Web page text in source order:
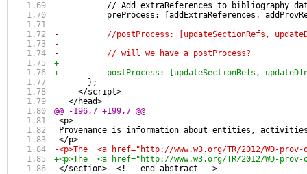
// Add extraReferences to bibliography
preProcess: [addExtraReferences,
-
-          //postProcess: [updateSectionRefs,
-
-          // will we have a postProcess?
+
+          postProcess: [updateSectionRefs,
       };
     </script>
   </head>
@@ -196,7 +199,7 @@
<p>
Provenance is information about entities, activities,
</p>
-<p>The  <a href="http://www.w3.org/TR/2012/WD-
+<p>The  <a href="http://www.w3.org/TR/2012/WD-
</section>  <!-- end abstract -->